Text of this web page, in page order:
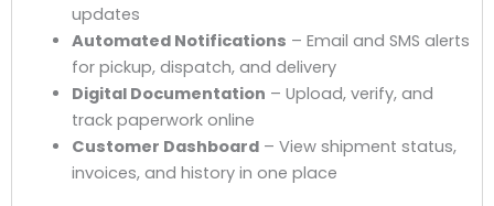
updates
Automated Notifications – Email and SMS alerts
for pickup, dispatch, and delivery
Digital Documentation – Upload, verify, and
track paperwork online
Customer Dashboard– View shipment status,
invoices, and history in one place